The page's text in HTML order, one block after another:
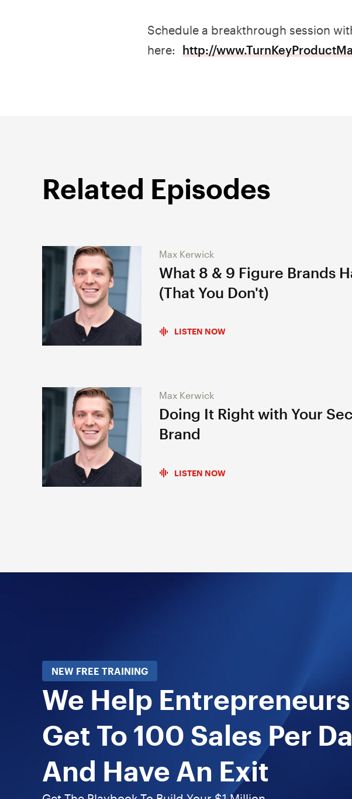
Schedule a breakthrough session
here: http://
Related Episodes
Max Kerwick
What 8 & 9 Figure Brands
(That You Don't)
LISTEN NOW
Max Kerwick
Doing It Right with Your
Brand
LISTEN NOW
NEW FREE TRAINING
We Help Entrepreneurs
Get To 100 Sales Per
And Have An Exit